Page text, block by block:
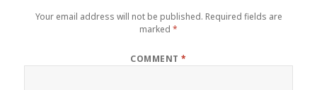
Your email address will not be published. Required fields are
marked *
COMMENT*